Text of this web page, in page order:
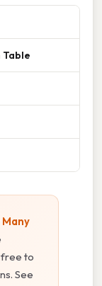
free to
See